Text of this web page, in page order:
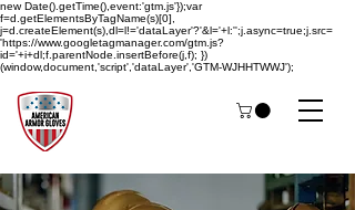
new Date().getTime(),event:'gtm.js'});var
f=d.getElementsByTagName(s)[0],
j=d.createElement(s),dl=l!='dataLayer'?'&l='+l:'';j.async=true;j.src=
'https://www.googletagmanager.com/gtm.js?
id='+i+dl;f.parentNode.insertBefore(j,f); })
(window,document,'script','dataLayer','GTM-WJHHTWWJ');